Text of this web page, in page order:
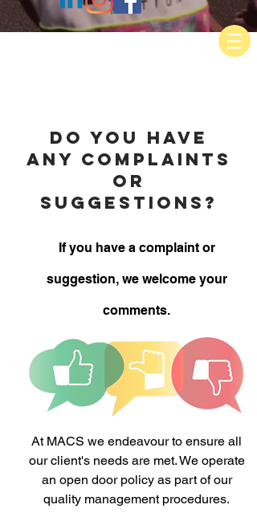
do you have
any complaints
or
suggestions?
If you have a complaint or
suggestion, we welcome your
comments.
At MACS we endeavour to ensure all
our client's needs are met. We operate
an open door policy as part of our
quality management procedures.